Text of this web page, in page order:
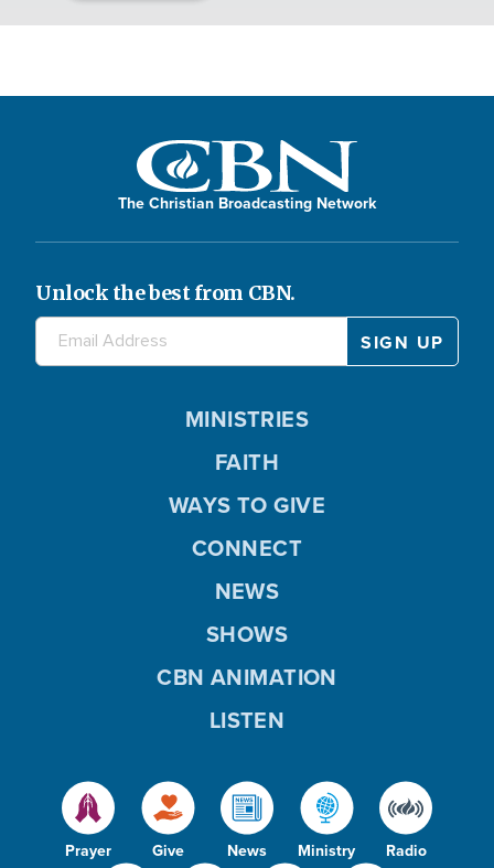
The Christian Broadcasting Network
Unlock the best from CBN.
Prayer Give News Ministry Radio
MINISTRIES
FAITH
WAYS TO GIVE
CONNECT
NEWS
SHOWS
CBN ANIMATION
LISTEN